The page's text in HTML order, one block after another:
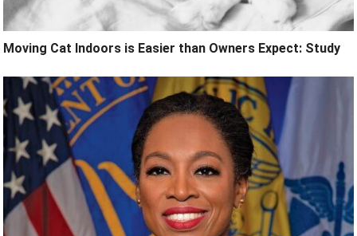
Moving Cat Indoors is Easier than Owners Expect: Study